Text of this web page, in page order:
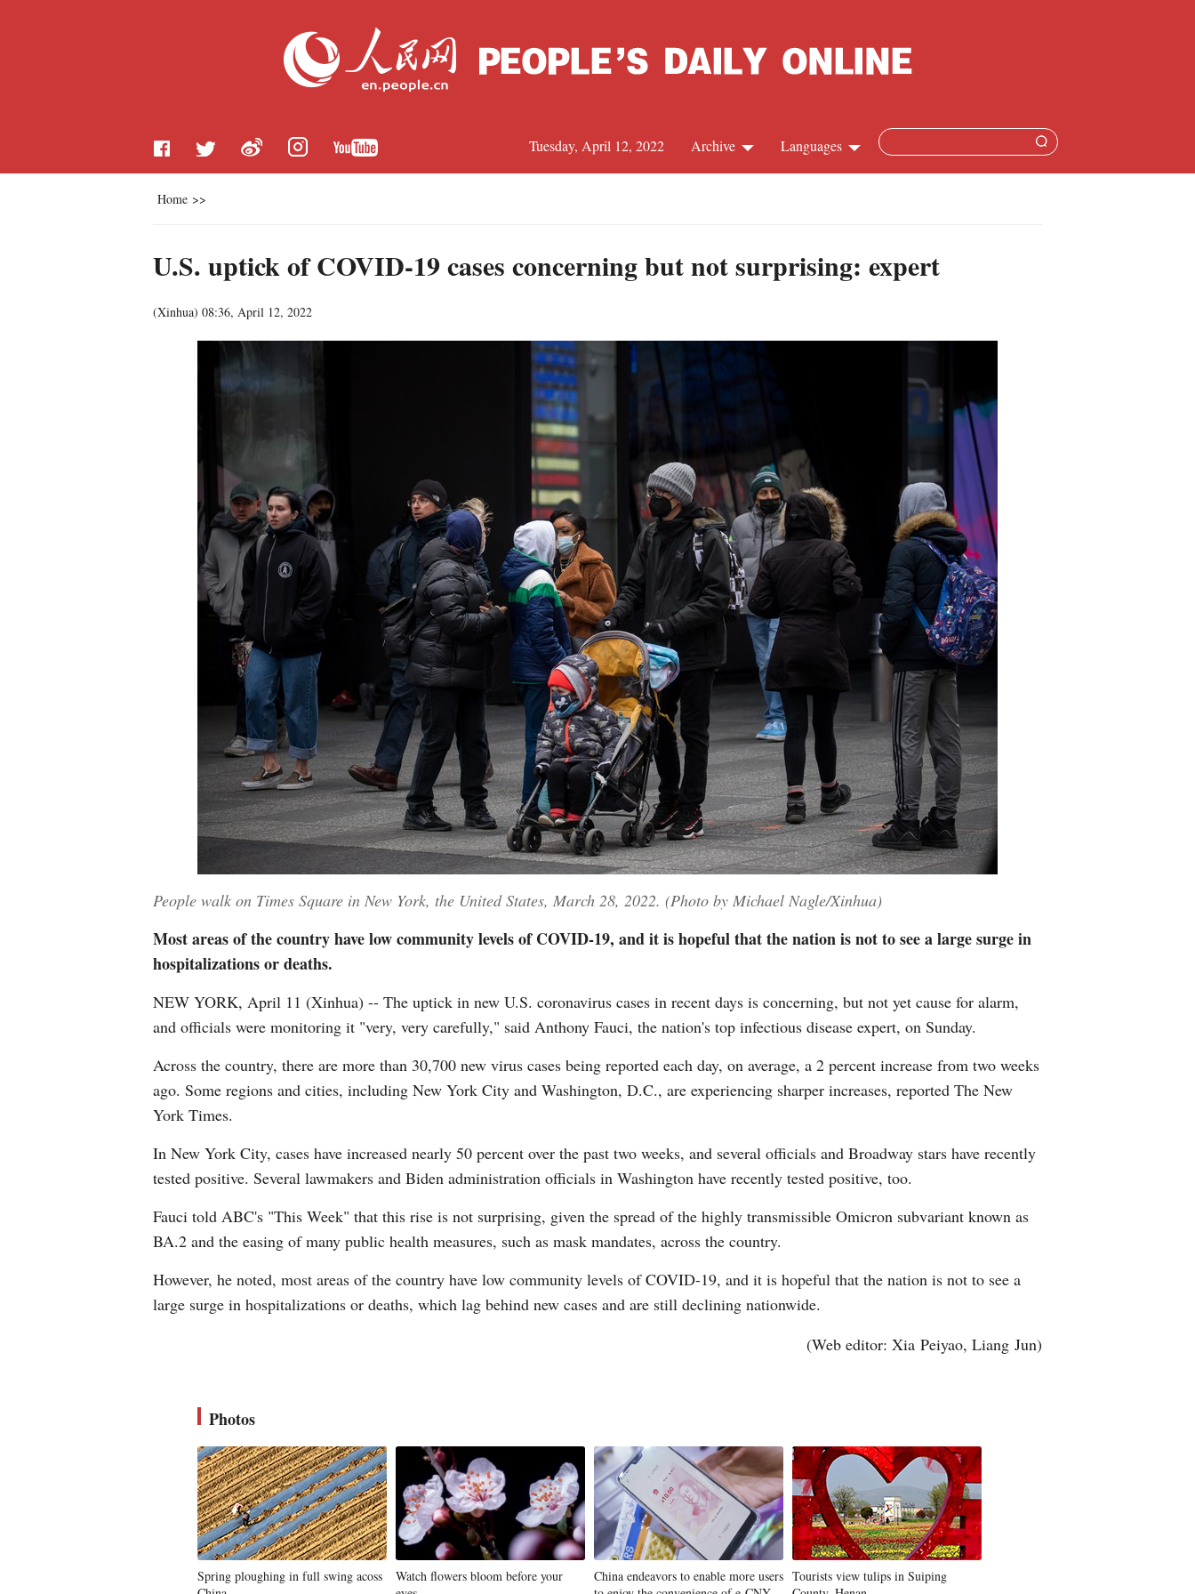
Languages
Korean
German
Portuguese
Archive
Tuesday, April 12, 2022
Home >>
U.S. uptick of COVID-19 cases concerning but not surprising: expert
(Xinhua) 08:36, April 12, 2022
People walk on Times Square in New York, the United States, March 28, 2022. (Photo by Michael Nagle/Xinhua)
Most areas of the country have low community levels of COVID-19, and it is hopeful that the nation is not to see a large surge in
hospitalizations or deaths.
NEW YORK, April 11 (Xinhua) -- The uptick in new U.S. coronavirus cases in recent days is concerning, but not yet cause for alarm,
and officials were monitoring it "very, very carefully," said Anthony Fauci, the nation's top infectious disease expert, on Sunday.
Across the country, there are more than 30,700 new virus cases being reported each day, on average, a 2 percent increase from two weeks
ago. Some regions and cities, including New York City and Washington, D.C., are experiencing sharper increases, reported The New
York Times.
In New York City, cases have increased nearly 50 percent over the past two weeks, and several officials and Broadway stars have recently
tested positive. Several lawmakers and Biden administration officials in Washington have recently tested positive, too.
Fauci told ABC's "This Week" that this rise is not surprising, given the spread of the highly transmissible Omicron subvariant known as
BA.2 and the easing of many public health measures, such as mask mandates, across the country.
However, he noted, most areas of the country have low community levels of COVID-19, and it is hopeful that the nation is not to see a
large surge in hospitalizations or deaths, which lag behind new cases and are still declining nationwide.
(Web editor: Xia Peiyao, Liang Jun)
Photos
Spring ploughing in full swing acoss
Watch flowers bloom before your
China endeavors to enable more users Tourists view tulips in Suiping